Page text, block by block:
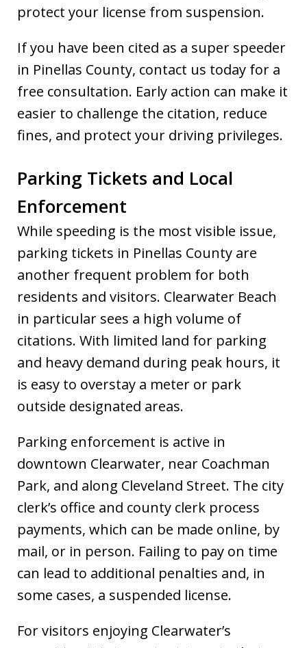
protect your license from suspension.
If you have been cited as a super speeder
in Pinellas County, contact us today for a
free consultation. Early action can make it
easier to challenge the citation, reduce
fines, and protect your driving privileges.
Parking Tickets and Local
Enforcement
While speeding is the most visible issue,
parking tickets in Pinellas County are
another frequent problem for both
residents and visitors. Clearwater Beach
in particular sees a high volume of
citations. With limited land for parking
and heavy demand during peak hours, it
is easy to overstay a meter or park
outside designated areas.
Parking enforcement is active in
downtown Clearwater, near Coachman
Park, and along Cleveland Street. The city
clerk’s office and county clerk process
payments, which can be made online, by
mail, or in person. Failing to pay on time
can lead to additional penalties and, in
some cases, a suspended license.
For visitors enjoying Clearwater’s